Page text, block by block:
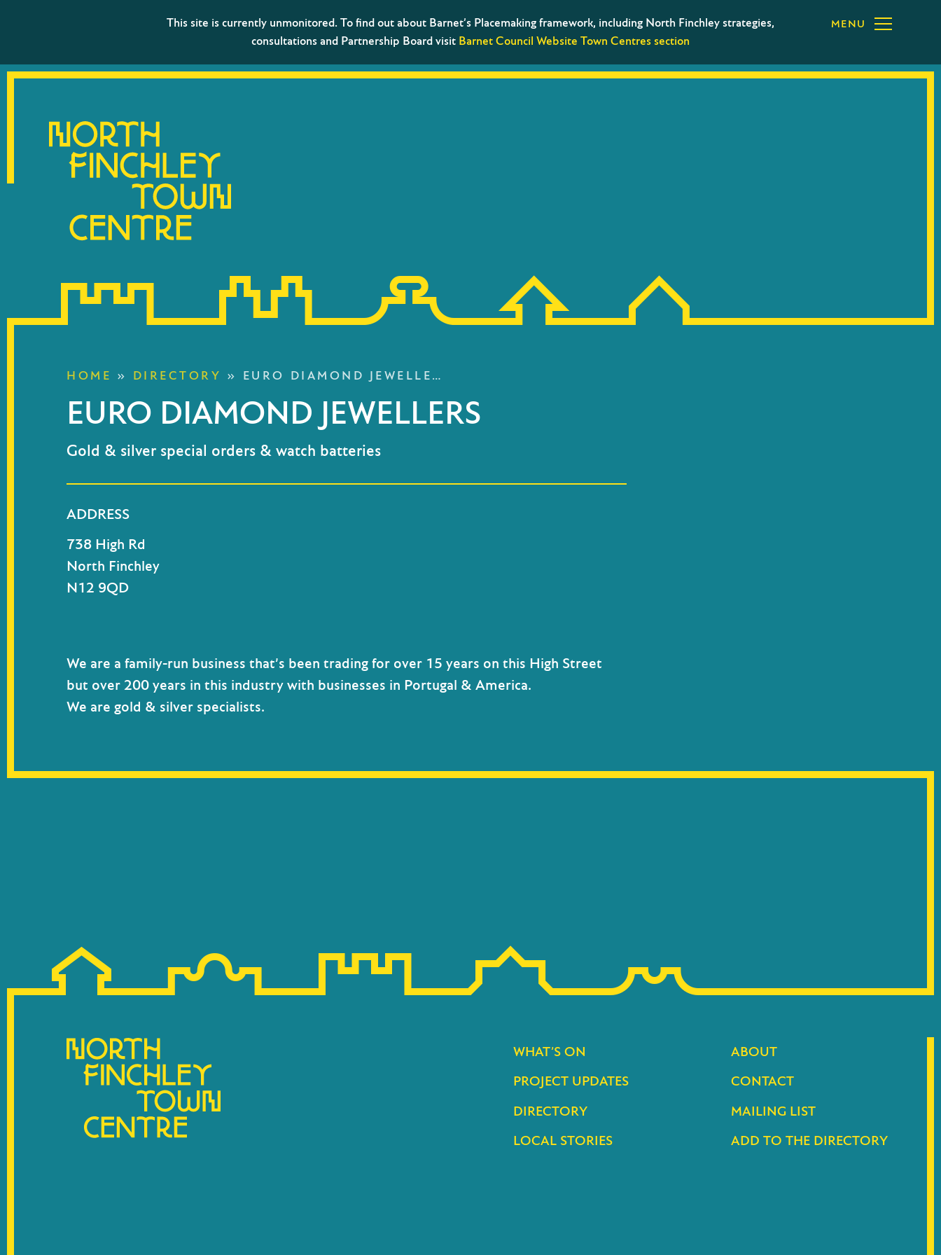
MENU
This site is currently unmonitored. To find out about Barnet’s Placemaking framework, including North Finchley strategies,
consultations and Partnership Board visit Barnet Council Website Town Centres section
HOME » DIRECTORY » EURO DIAMOND JEWELLE…
EURO DIAMOND JEWELLERS
Gold & silver special orders & watch batteries
ADDRESS
738 High Rd
North Finchley
N12 9QD
We are a family-run business that’s been trading for over 15 years on this High Street
but over 200 years in this industry with businesses in Portugal & America.
We are gold & silver specialists.
WHAT’S ON
PROJECT UPDATES
DIRECTORY
LOCAL STORIES
ABOUT
CONTACT
MAILING LIST
ADD TO THE DIRECTORY